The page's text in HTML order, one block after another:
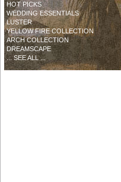
HOT PICKS
WEDDING ESSENTIALS
LUSTER
YELLOW FIRE COLLECTION
ARCH COLLECTION
DREAMSCAPE
... SEE ALL ...